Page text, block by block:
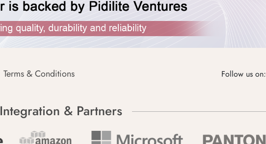
Terms & Conditions
Follow us on:
Integration & Partners